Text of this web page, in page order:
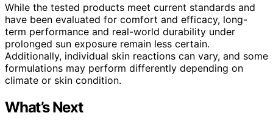
While the tested products meet current standards and
have been evaluated for comfort and efficacy, long-
term performance and real-world durability under
prolonged sun exposure remain less certain.
Additionally, individual skin reactions can vary, and some
formulations may perform differently depending on
climate or skin condition.
What’s Next